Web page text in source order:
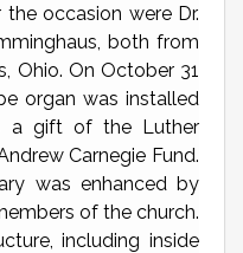
occasion were Dr.
both from
Ohio. On October 31
organ was installed
a gift of the Luther
Carnegie Fund.
was enhanced by
of the church.
including inside